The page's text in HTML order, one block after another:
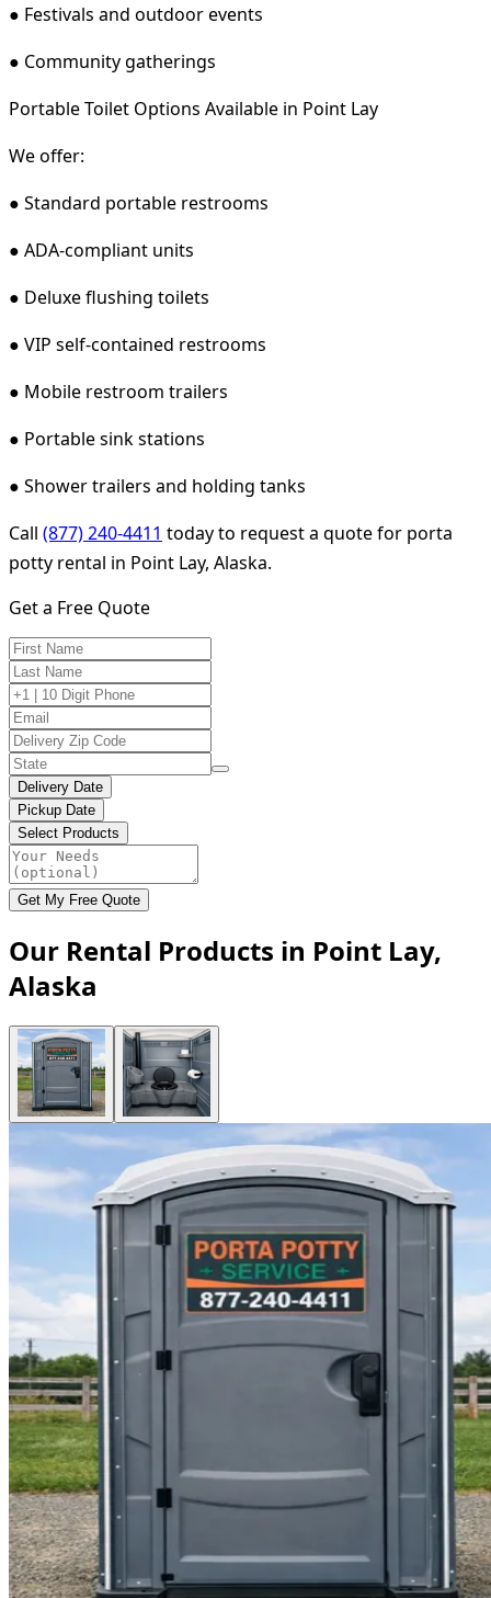
● Festivals and outdoor events
● Community gatherings
Portable Toilet Options Available in Point Lay
We offer:
● Standard portable restrooms
● ADA-compliant units
● Deluxe flushing toilets
● VIP self-contained restrooms
● Mobile restroom trailers
● Portable sink stations
● Shower trailers and holding tanks
Call (877) 240-4411 today to request a quote for porta
potty rental in Point Lay, Alaska.
Get a Free Quote
Delivery Date
Pickup Date
Select Products
Get My Free Quote
Our Rental Products in Point Lay,
Alaska